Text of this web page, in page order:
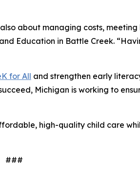
about managing costs,
Education in Battle Creek.
for All and strengthen early
Michigan is working to
high-quality child care
###